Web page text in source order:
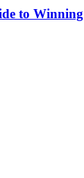
to